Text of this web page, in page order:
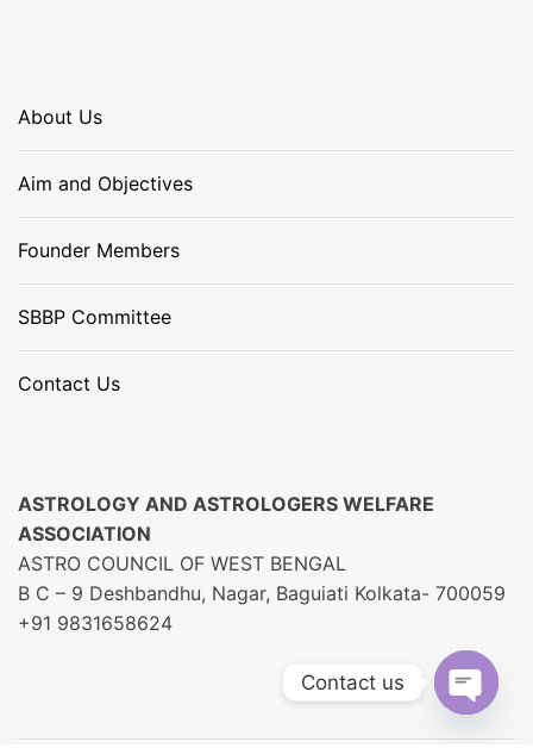
About Us
Aim and Objectives
Founder Members
SBBP Committee
Contact Us
ASTROLOGY AND ASTROLOGERS WELFARE
ASSOCIATION
ASTRO COUNCIL OF WEST BENGAL
B C – 9 Deshbandhu, Nagar, Baguiati Kolkata- 700059
+91 9831658624
Contact us